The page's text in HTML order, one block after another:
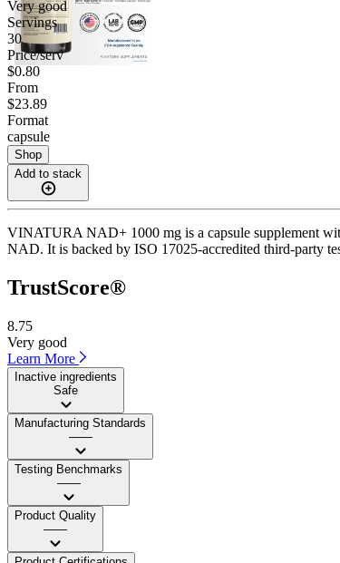
Very good
Servings
30
Price/serv
$0.80
From
$23.89
Format
capsule
Shop
Add to stack
VINATURA NAD+ 1000 mg is a capsule supplement
NAD. It is backed by ISO 17025-accredited third-party
TrustScore®
8.75
Very good
Learn More
Inactive ingredients
Safe
Manufacturing Standards
——
Testing Benchmarks
——
Product Quality
——